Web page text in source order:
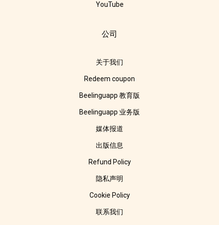
YouTube
公司
关于我们
Redeem coupon
Beelinguapp 教育版
Beelinguapp 业务版
媒体报道
出版信息
Refund Policy
隐私声明
Cookie Policy
联系我们